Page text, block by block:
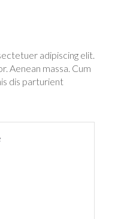
adipiscing elit.
Aenean massa. Cum
dis parturient